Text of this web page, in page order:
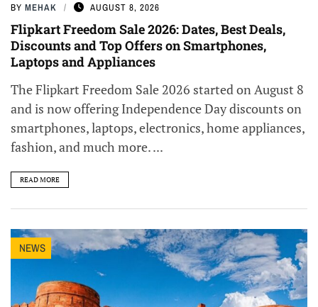
BY MEHAK AUGUST 8, 2026
Flipkart Freedom Sale 2026: Dates, Best Deals,
Discounts and Top Offers on Smartphones,
Laptops and Appliances
The Flipkart Freedom Sale 2026 started on August 8
and is now offering Independence Day discounts on
smartphones, laptops, electronics, home appliances,
fashion, and much more. ...
READ MORE
NEWS